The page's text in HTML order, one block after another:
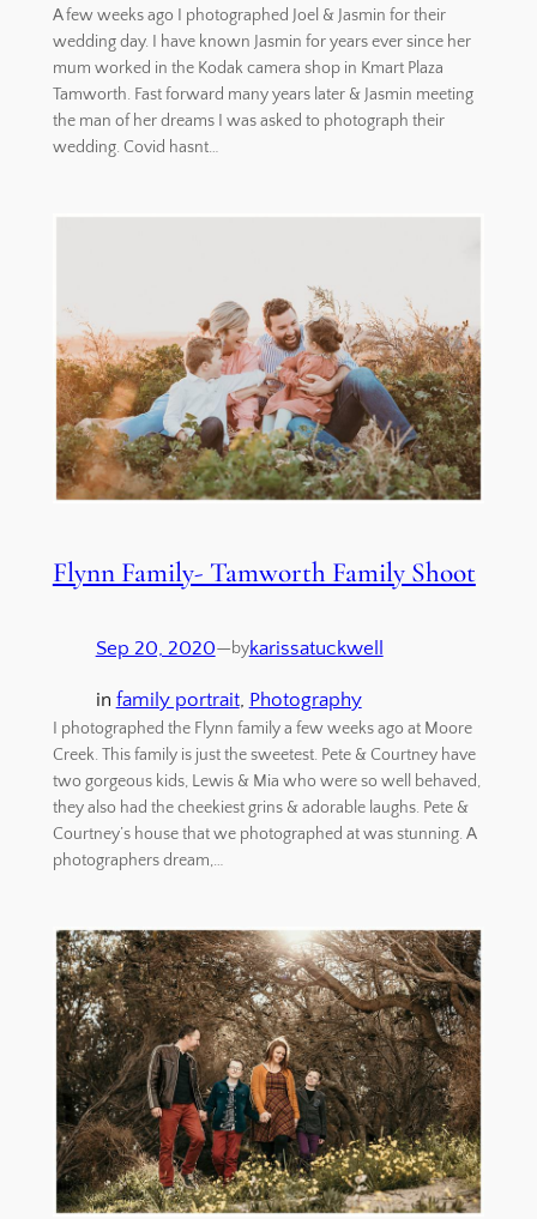
A few weeks ago I photographed Joel & Jasmin for their
wedding day. I have known Jasmin for years ever since her
mum worked in the Kodak camera shop in Kmart Plaza
Tamworth. Fast forward many years later & Jasmin meeting
the man of her dreams I was asked to photograph their
wedding. Covid hasnt…
Flynn Family- Tamworth Family Shoot
Sep 20, 2020—bykarissatuckwell
in family portrait, Photography
I photographed the Flynn family a few weeks ago at Moore
Creek. This family is just the sweetest. Pete & Courtney have
two gorgeous kids, Lewis & Mia who were so well behaved,
they also had the cheekiest grins & adorable laughs. Pete &
Courtney’s house that we photographed at was stunning. A
photographers dream,…